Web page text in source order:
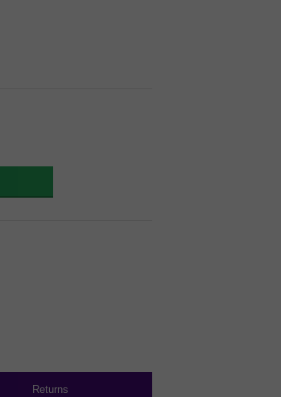
Returns